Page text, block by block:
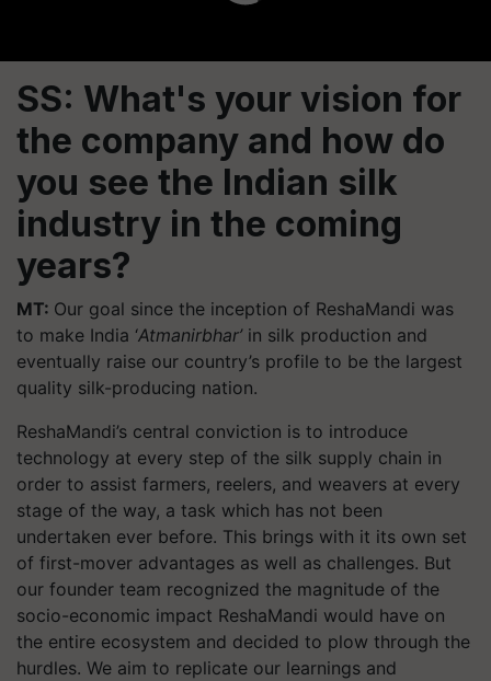
SS: What's your vision for
the company and how do
you see the Indian silk
industry in the coming
years?
MT: Our goal since the inception of ReshaMandi was
to make India ‘Atmanirbhar’in silk production and
eventually raise our country’s profile to be the largest
quality silk-producing nation.
ReshaMandi’s central conviction is to introduce
technology at every step of the silk supply chain in
order to assist farmers, reelers, and weavers at every
stage of the way, a task which has not been
undertaken ever before. This brings with it its own set
of first-mover advantages as well as challenges. But
our founder team recognized the magnitude of the
socio-economic impact ReshaMandi would have on
the entire ecosystem and decided to plow through the
hurdles. We aim to replicate our learnings and